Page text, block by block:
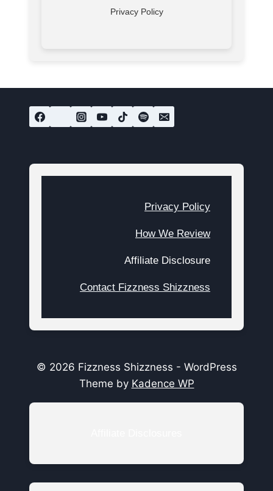
Privacy Policy
Privacy Policy
How We Review
Affiliate Disclosure
Contact Fizzness Shizzness
© 2026 Fizzness Shizzness - WordPress
Theme by Kadence WP